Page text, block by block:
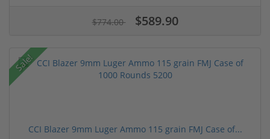
$774.00 $589.90
Sale!
CCI Blazer 9mm Luger Ammo 115 grain FMJ Case of...